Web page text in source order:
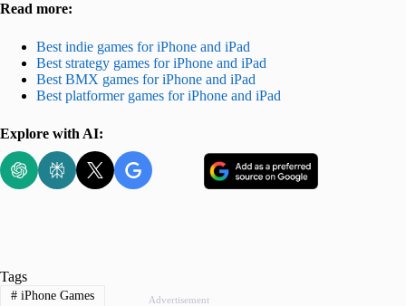
Read more:
Best indie games for iPhone and iPad
Best strategy games for iPhone and iPad
Best BMX games for iPhone and iPad
Best platformer games for iPhone and iPad
Explore with AI:
Advertisement
Tags
#iPhone Games